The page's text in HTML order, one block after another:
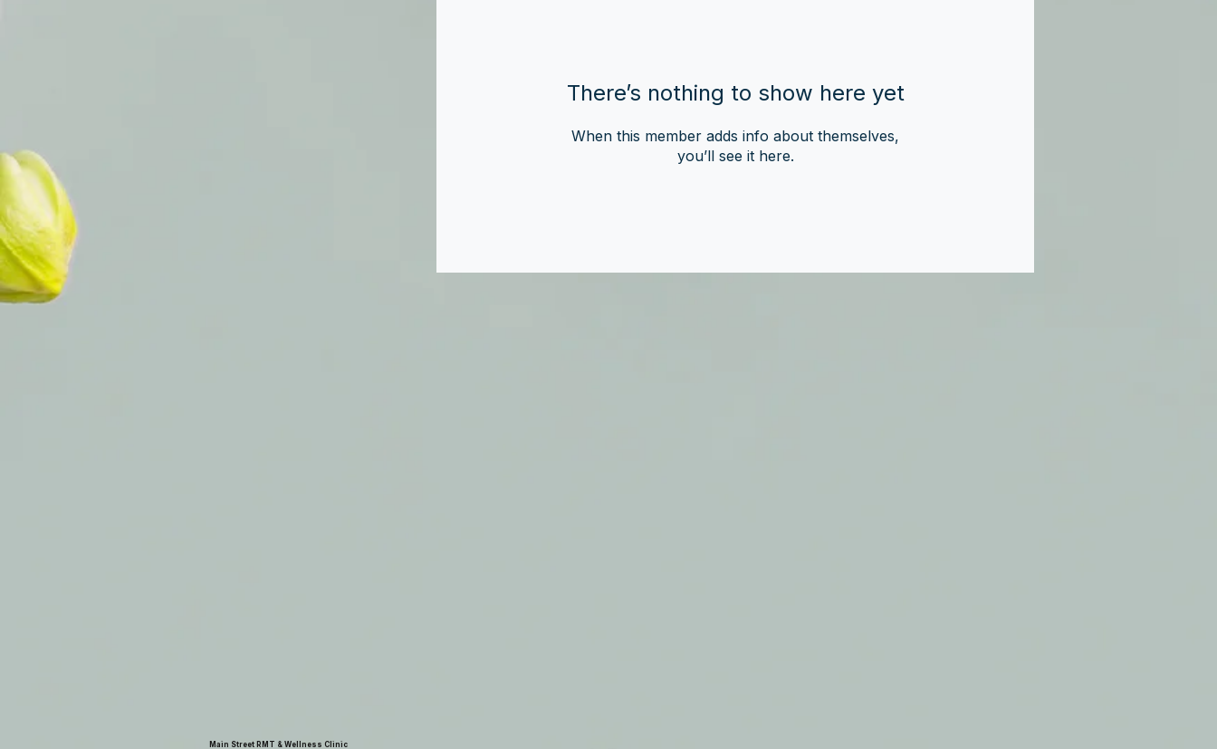
There’s nothing to show here yet
When this member adds info about themselves,
you’ll see it here.
Main Street RMT & Wellness Clinic